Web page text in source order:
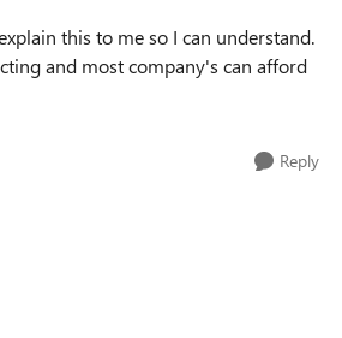
this to me so I can understand.
and most company's can afford
Reply